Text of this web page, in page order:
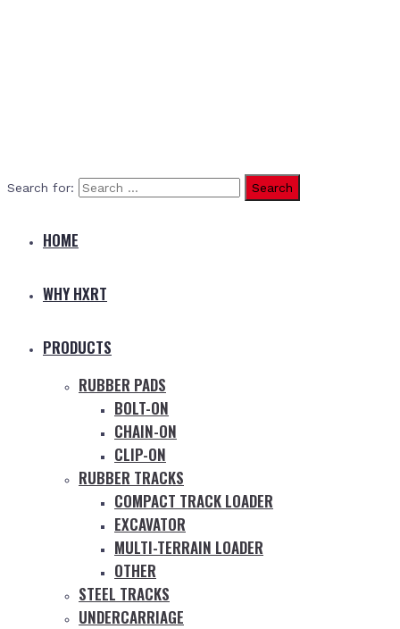
Search for:
HOME
WHY HXRT
PRODUCTS
RUBBER PADS
BOLT-ON
CHAIN-ON
CLIP-ON
RUBBER TRACKS
COMPACT TRACK LOADER
EXCAVATOR
MULTI-TERRAIN LOADER
OTHER
STEEL TRACKS
UNDERCARRIAGE